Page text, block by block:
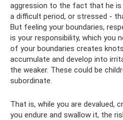
aggression to the fact that he is
a difficult period, or stressed -
But feeling your boundaries,
is your responsibility, which you
of your boundaries creates
accumulate and develop into
the weaker. These could be
subordinate.
That is, while you are devalued,
you endure and swallow it, the